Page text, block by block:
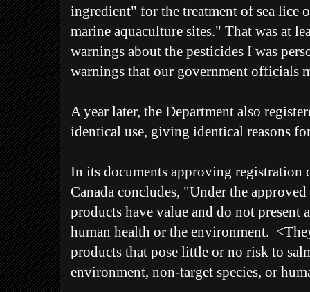
ingredient" for the treatment of sea lice
marine aquaculture sites." That was at
warnings about the pesticides I was
warnings that our government officials
A year later, the Department also
identical use, giving identical reasons
In its documents approving registration
Canada concludes, "Under the
products have value and do not present
human health or the environment.
products that pose little or no risk to
environment, non-target species, or